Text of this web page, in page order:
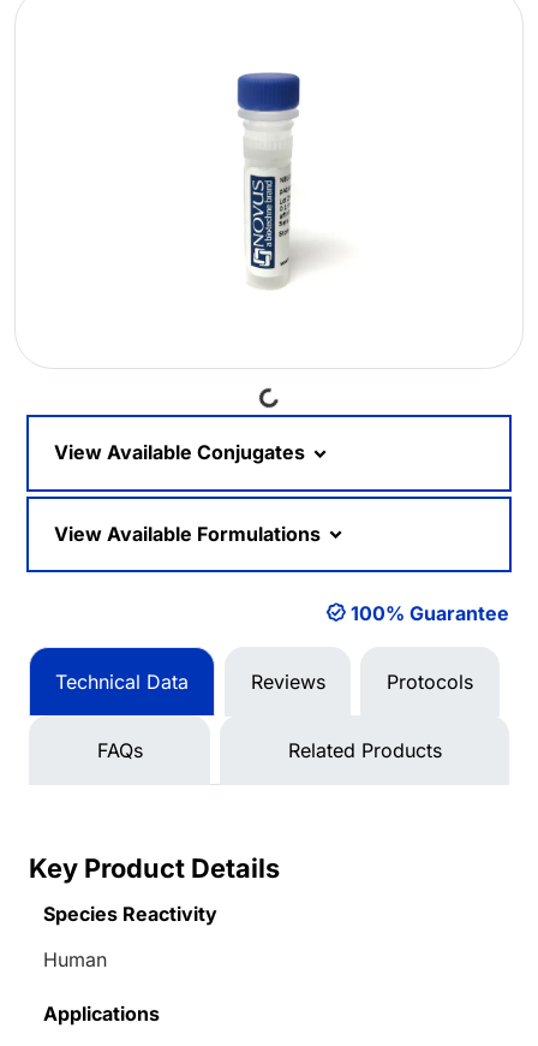
Loading...
View Available Conjugates
View Available Formulations
100% Guarantee
Technical Data Reviews Protocols
FAQs Related Products
Key Product Details
Species Reactivity
Human
Applications